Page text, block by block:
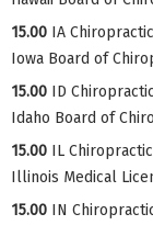
15.00 IA
Iowa Board of
15.00 ID
Idaho Board of
15.00 IL
Illinois Medical
15.00 IN